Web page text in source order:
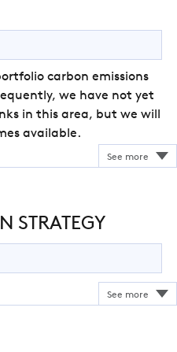
carbon emissions
we have not yet
in this area, but we will
available.
STRATEGY